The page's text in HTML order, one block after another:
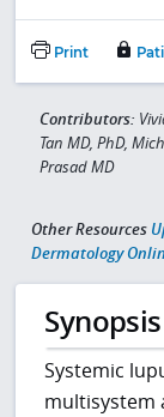
Print
Contributors:
Tan MD, PhD,
Prasad MD
Other Resources
Dermatology
Synopsis
Systemic
multisystem